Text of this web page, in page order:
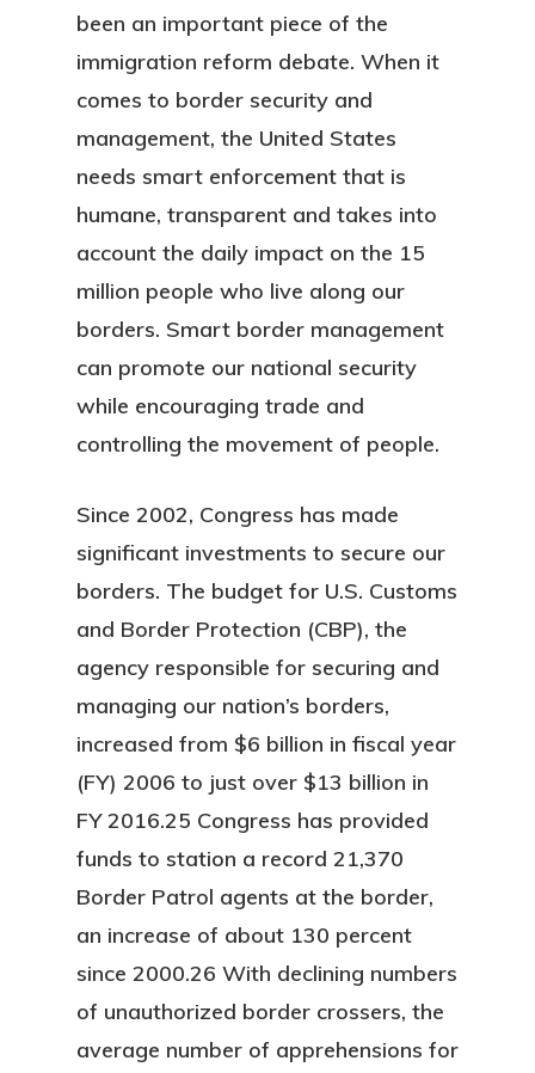
been an important piece of the
immigration reform debate. When it
comes to border security and
management, the United States
needs smart enforcement that is
humane, transparent and takes into
account the daily impact on the 15
million people who live along our
borders. Smart border management
can promote our national security
while encouraging trade and
controlling the movement of people.
Since 2002, Congress has made
significant investments to secure our
borders. The budget for U.S. Customs
and Border Protection (CBP), the
agency responsible for securing and
managing our nation’s borders,
increased from $6 billion in fiscal year
(FY) 2006 to just over $13 billion in
FY 2016.25 Congress has provided
funds to station a record 21,370
Border Patrol agents at the border,
an increase of about 130 percent
since 2000.26 With declining numbers
of unauthorized border crossers, the
average number of apprehensions for